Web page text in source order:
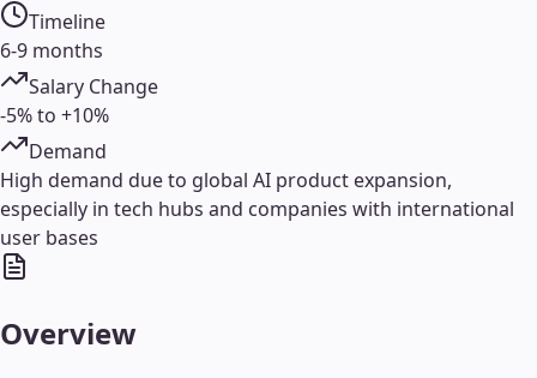
Timeline
6-9 months
Salary Change
-5% to +10%
Demand
High demand due to global AI product expansion,
especially in tech hubs and companies with international
user bases
Overview